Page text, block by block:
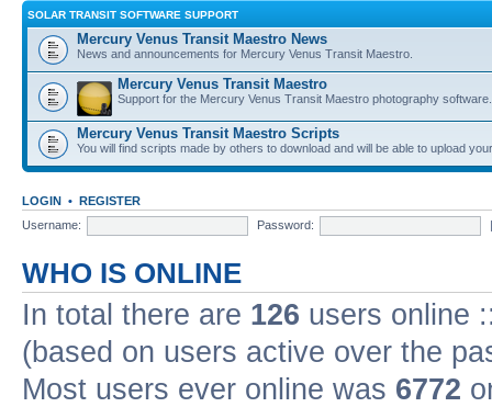
SOLAR TRANSIT SOFTWARE SUPPORT
Mercury Venus Transit Maestro News
News and announcements for Mercury Venus Transit Maestro.
Mercury Venus Transit Maestro
Support for the Mercury Venus Transit Maestro photography software.
Mercury Venus Transit Maestro Scripts
You will find scripts made by others to download and will be able to upload
LOGIN • REGISTER
Username:
Password:
WHO IS ONLINE
In total there are 126 users online
(based on users active over the
Most users ever online was 6772